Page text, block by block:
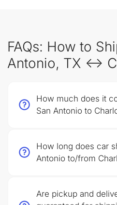
FAQs: How to
Antonio, TX ↔
How much does it
San Antonio to
How long does car
Antonio to/from
Are pickup and